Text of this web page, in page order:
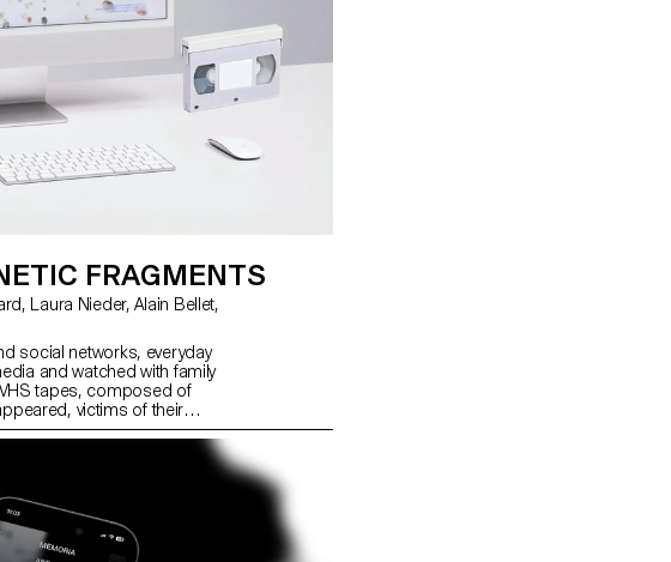
FRAGMENTS
social networks, everyday
and watched with family
tapes, composed of
victims of their
a way to rediscover
dimensional web
a memory to explore and
the collaborative
each memory fragments
monotonous structure of
becomes a space for